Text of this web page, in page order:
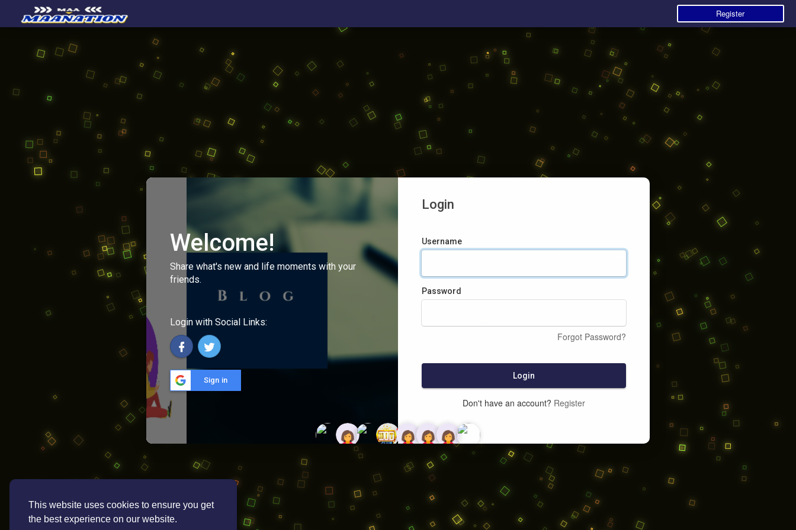
This website uses cookies to ensure you get
the best experience on our website.
Register
Welcome!
Share what's new and life moments with your
friends.
Login with Social Links:
Sign in
Login
Username
Password
Forgot Password?
Login
Don't have an account? Register